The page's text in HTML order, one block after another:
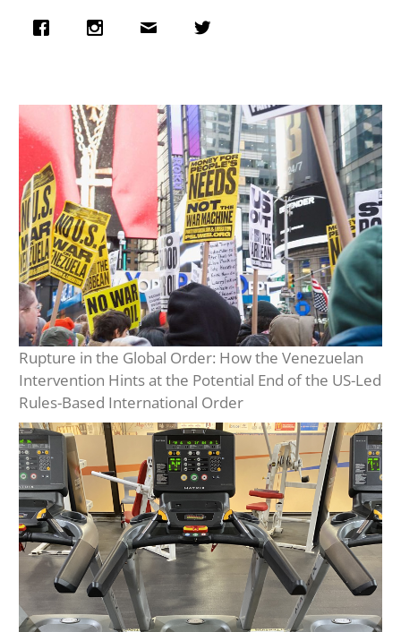
Rupture in the Global Order: How the Venezuelan
Intervention Hints at the Potential End of the US-Led
Rules-Based International Order